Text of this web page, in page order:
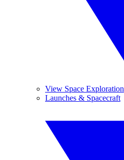
View Space Exploration
Launches & Spacecraft